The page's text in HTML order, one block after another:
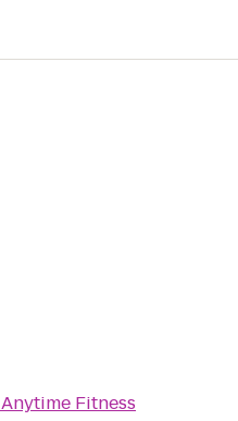
Anytime Fitness